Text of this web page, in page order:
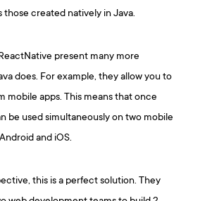
those created natively in Java.
present many more
does. For example, they allow you to
mobile apps. This means that once
be used simultaneously on two mobile
and iOS.
this is a perfect solution. They